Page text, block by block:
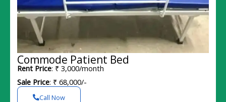
Commode Patient Bed
Rent Price: ₹ 3,000/month
Sale Price: ₹ 68,000/-
Call Now